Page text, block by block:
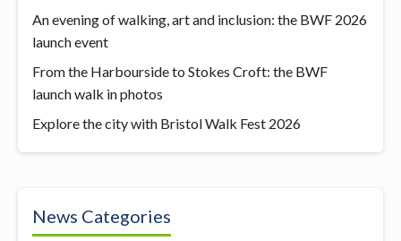
An evening of walking, art and inclusion: the BWF 2026
launch event
From the Harbourside to Stokes Croft: the BWF
launch walk in photos
Explore the city with Bristol Walk Fest 2026
News Categories